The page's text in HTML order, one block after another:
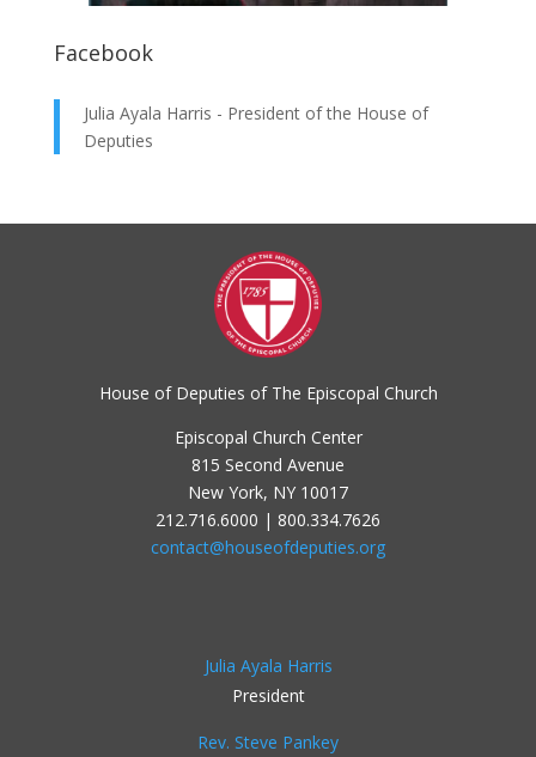
Facebook
Julia Ayala Harris - President of the House of
Deputies
House of Deputies of The Episcopal Church
Episcopal Church Center
815 Second Avenue
New York, NY 10017
212.716.6000 | 800.334.7626
contact@houseofdeputies.org
Julia Ayala Harris
President
Rev. Steve Pankey